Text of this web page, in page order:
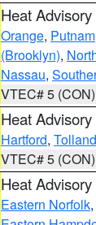
Heat Advisory
Orange, Putnam
(Brooklyn),
Nassau,
VTEC# 5 (CON)
Heat Advisory
Hartford, Tolland
VTEC# 5 (CON)
Heat Advisory
Eastern Norfolk,